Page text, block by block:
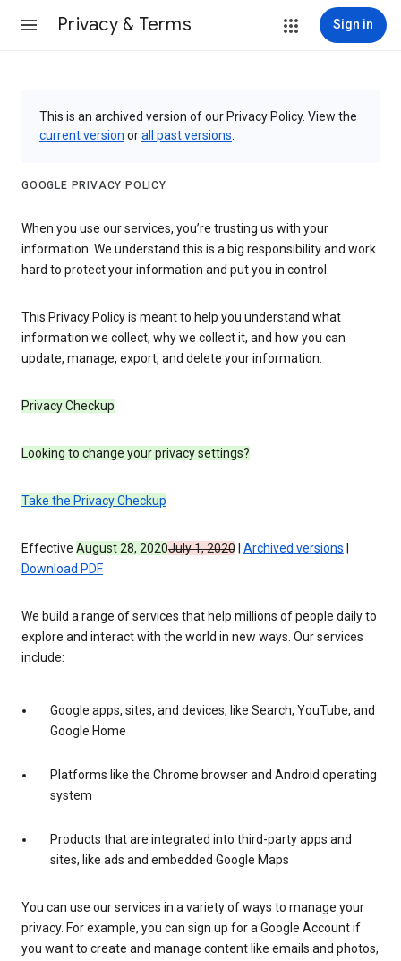
Privacy & Terms Sign in
This is an archived version of our Privacy Policy. View the
current version orall past versions
GOOGLE PRIVACY POLICY
When you use our services, you’re trusting us with your
information. We understand this is a big responsibility and work
hard to protect your information and put you in control.
This Privacy Policy is meant to help you understand what
information we collect, why we collect it, and how you can
update, manage, export, and delete your information.
Privacy Checkup
Looking to change your privacy settings?
Take the Privacy Checkup
Effective August 28, 2020July 1, 2020 Archived versions
Download PDF
We build a range of services that help millions of people daily to
explore and interact with the world in new ways. Our services
include:
Google apps, sites, and devices, like Search, YouTube, and
Google Home
Platforms like the Chrome browser and Android operating
system
Products that are integrated into third-party apps and
sites, like ads and embedded Google Maps
You can use our services in a variety of ways to manage your
privacy. For example, you can sign up for a Google Account if
you want to create and manage content like emails and photos,